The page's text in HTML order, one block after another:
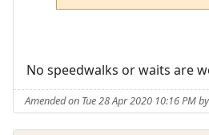
No speedwalks or waits are
Amended on Tue 28 Apr 2020 10:16 PM